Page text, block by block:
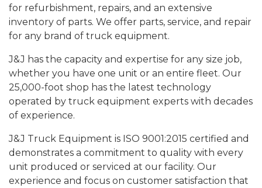
for refurbishment, repairs, and an extensive
inventory of parts. We offer parts, service, and repair
for any brand of truck equipment.
J&J has the capacity and expertise for any size job,
whether you have one unit or an entire fleet. Our
25,000-foot shop has the latest technology
operated by truck equipment experts with decades
of experience.
J&J Truck Equipment is ISO 9001:2015 certified and
demonstrates a commitment to quality with every
unit produced or serviced at our facility. Our
experience and focus on customer satisfaction that